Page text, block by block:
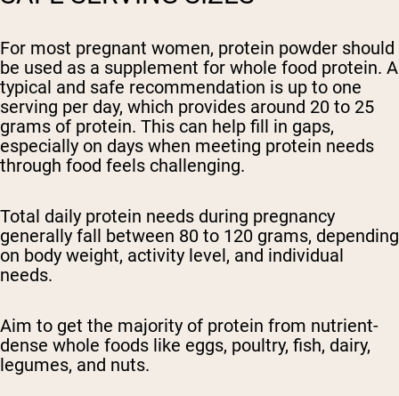
For most pregnant women, protein powder should
be used as a supplement for whole food protein. A
typical and safe recommendation is up to one
serving per day, which provides around 20 to 25
grams of protein. This can help fill in gaps,
especially on days when meeting protein needs
through food feels challenging.
Total daily protein needs during pregnancy
generally fall between 80 to 120 grams, depending
on body weight, activity level, and individual
needs.
Aim to get the majority of protein from nutrient-
dense whole foods like eggs, poultry, fish, dairy,
legumes, and nuts.